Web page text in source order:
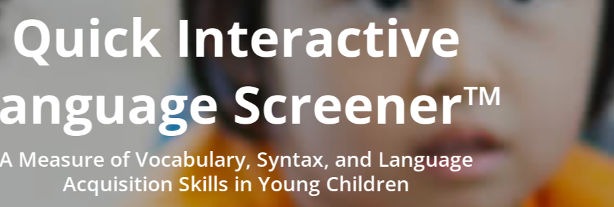
Quick Interactive
Screener™
Measure of Vocabulary, Syntax, and Language
Acquisition Skills in Young Children